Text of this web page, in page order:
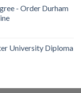
- Order Durham
University Diploma